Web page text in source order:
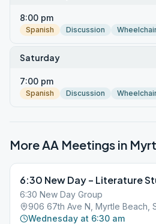
8:00 pm
Spanish Discussion
Saturday
7:00 pm
Spanish Discussion
More AA Meetings in
6:30 New Day – Literature
6:30 New Day Group
906 67th Ave N, Myrtle Beach,
Wednesday at 6:30 am